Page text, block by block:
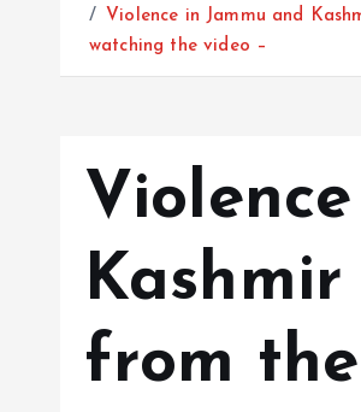
Violence in Jammu and
watching the video –
Kashmir
from